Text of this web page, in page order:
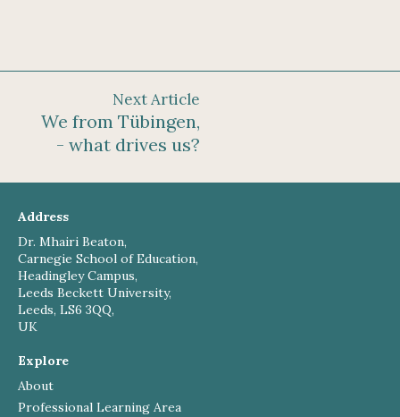
Next Article
We from Tübingen,
- what drives us?
Address
Dr. Mhairi Beaton,
Carnegie School of Education,
Headingley Campus,
Leeds Beckett University,
Leeds, LS6 3QQ,
UK
Explore
About
Professional Learning Area